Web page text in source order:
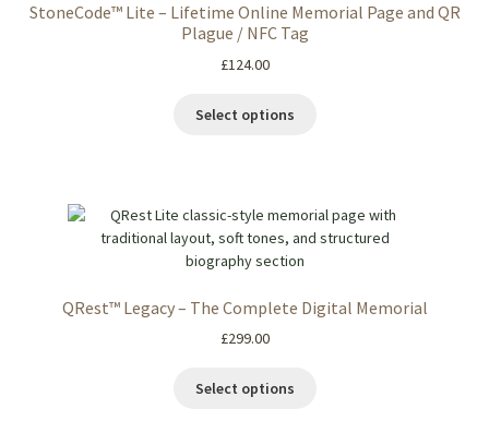
StoneCode™ Lite – Lifetime Online Memorial Page and QR
Plague / NFC Tag
£124.00
Select options
QRest™ Legacy – The Complete Digital Memorial
£299.00
Select options